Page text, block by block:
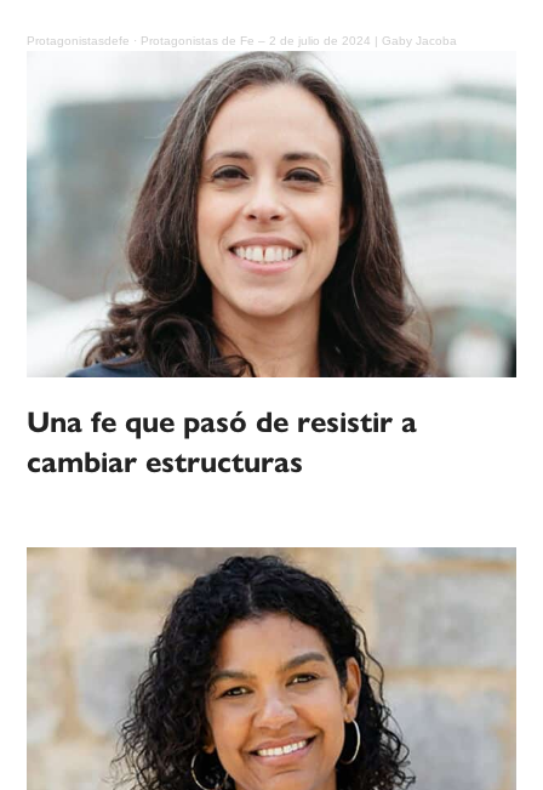
Protagonistasdefe · Protagonistas de Fe – 2 de julio de 2024 | Gaby Jacoba
Una fe que pasó de resistir a
cambiar estructuras